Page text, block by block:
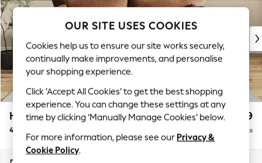
New In & Trending
New: This Week
Top Picks
Trending on Social
Polka Dots
Summer Textures
Blues & Chambrays
Chocolate Brown
Linen Collection
Summer Whites
Hartley Relaxed Sit £1,499
4 Seater Sofa Delivered in 8 Weeks
OUR SITE USES COOKIES
Cookies help us to ensure our site works securely,
continually make improvements, and personalise
your shopping experience.
Click ‘Accept All Cookies’ to get the best shopping
experience. You can change these settings at any
time by clicking ‘Manually Manage Cookies’ below.
For more information, please see our Privacy &
Cookie Policy.